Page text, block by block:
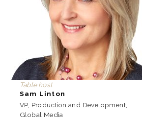
Table host
Sam Linton
VP, Production and Development,
Global Media